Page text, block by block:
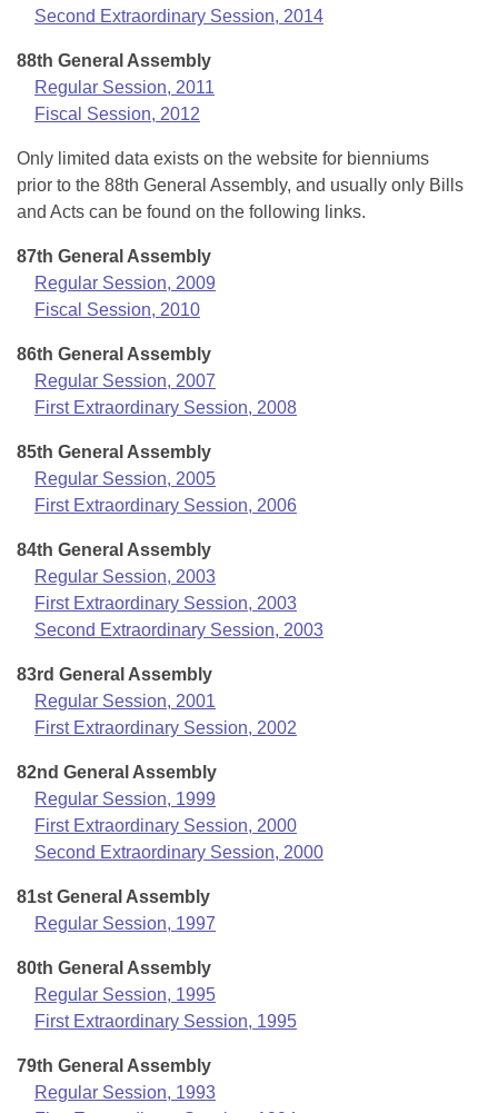
Second Extraordinary Session, 2014
88th General Assembly
Regular Session, 2011
Fiscal Session, 2012
Only limited data exists on the website for bienniums
prior to the 88th General Assembly, and usually only Bills
and Acts can be found on the following links.
87th General Assembly
Regular Session, 2009
Fiscal Session, 2010
86th General Assembly
Regular Session, 2007
First Extraordinary Session, 2008
85th General Assembly
Regular Session, 2005
First Extraordinary Session, 2006
84th General Assembly
Regular Session, 2003
First Extraordinary Session, 2003
Second Extraordinary Session, 2003
83rd General Assembly
Regular Session, 2001
First Extraordinary Session, 2002
82nd General Assembly
Regular Session, 1999
First Extraordinary Session, 2000
Second Extraordinary Session, 2000
81st General Assembly
Regular Session, 1997
80th General Assembly
Regular Session, 1995
First Extraordinary Session, 1995
79th General Assembly
Regular Session, 1993